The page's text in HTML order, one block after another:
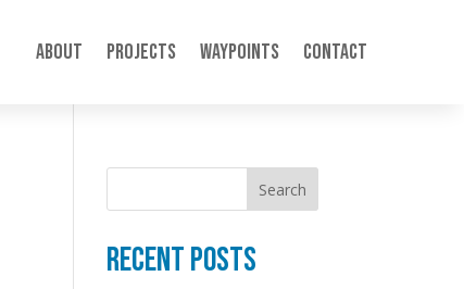
About Projects Waypoints Contact
Search
Recent posts